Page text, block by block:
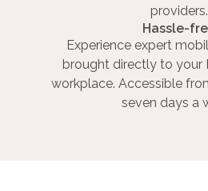
providers.
Hassle-
Experience expert
brought directly to your
workplace. Accessible
seven days a